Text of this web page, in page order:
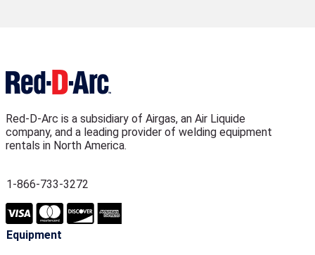
Red-D-Arc is a subsidiary of Airgas, an Air Liquide
company, and a leading provider of welding equipment
rentals in North America.
1-866-733-3272
Equipment